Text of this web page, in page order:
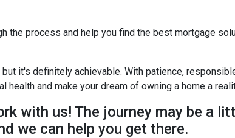
the process and help you find the best mortgage
it's definitely achievable. With patience,
and make your dream of owning a home a
with us! The journey may be a
we can help you get there.